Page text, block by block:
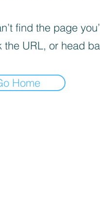
find the page
the URL, or head
Home